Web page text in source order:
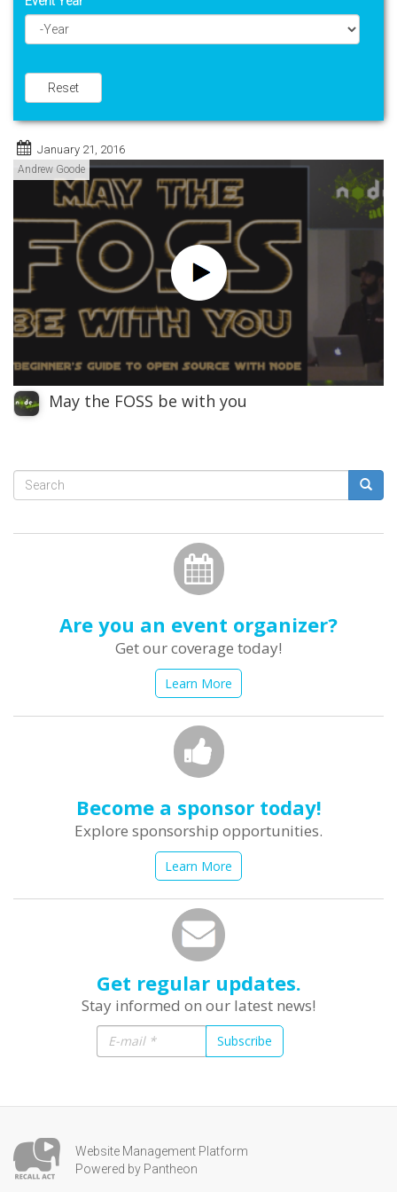
Reset
January 21, 2016
Andrew Goode
May the FOSS be with you
Search
Are you an event organizer?
Get our coverage today!
Learn More
Become a sponsor today!
Explore sponsorship opportunities.
Learn More
Get regular updates.
Stay informed on our latest news!
Subscribe
Website Management Platform
Powered by Pantheon